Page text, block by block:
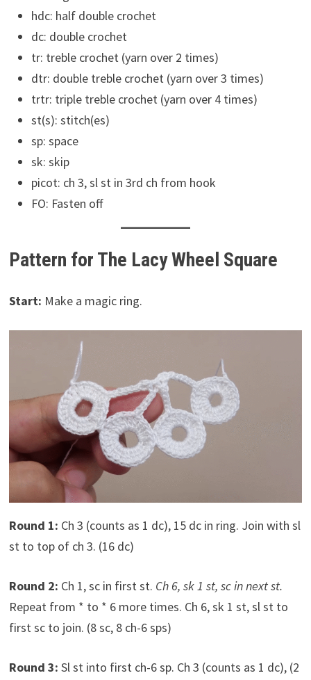
hdc: half double crochet
dc: double crochet
tr: treble crochet (yarn over 2 times)
dtr: double treble crochet (yarn over 3 times)
trtr: triple treble crochet (yarn over 4 times)
st(s): stitch(es)
sp: space
sk: skip
picot: ch 3, sl st in 3rd ch from hook
FO: Fasten off
Pattern for The Lacy Wheel Square
Start: Make a magic ring.
Round 1: Ch 3 (counts as 1 dc), 15 dc in ring. Join with sl
st to top of ch 3. (16 dc)
Round 2: Ch 1, sc in first st. Ch 6, sk 1 st, sc in next st.
Repeat from * to * 6 more times. Ch 6, sk 1 st, sl st to
first sc to join. (8 sc, 8 ch-6 sps)
Round 3: Sl st into first ch-6 sp. Ch 3 (counts as 1 dc), (2